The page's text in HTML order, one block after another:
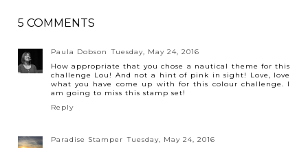
5 COMMENTS
Paula Dobson Tuesday, May 24, 2016
How appropriate that you chose a nautical theme for this
challenge Lou! And not a hint of pink in sight! Love, love
what you have come up with for this colour challenge. I
am going to miss this stamp set!
Reply
Paradise Stamper Tuesday, May 24, 2016